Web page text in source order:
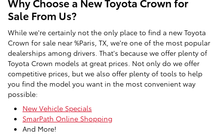
Sale From Us?
While we're certainly not the only place to find a new Toyota
Crown for sale near %Paris, TX, we're one of the most popular
dealerships among drivers. That's because we offer plenty of
Toyota Crown models at great prices. Not only do we offer
competitive prices, but we also offer plenty of tools to help
you find the model you want in the most convenient way
possible:
New Vehicle Specials
SmarPath Online Shopping
And More!